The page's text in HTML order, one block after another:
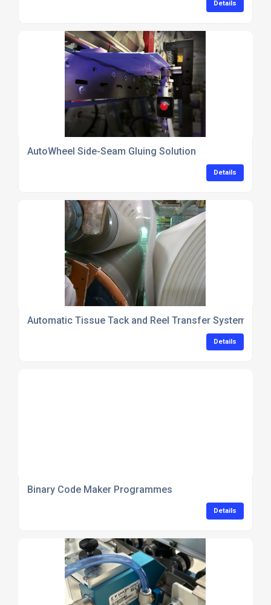
Details
AutoWheel Side-Seam Gluing Solution
Details
Automatic Tissue Tack and Reel Transfer System
Details
Binary Code Maker Programmes
Details